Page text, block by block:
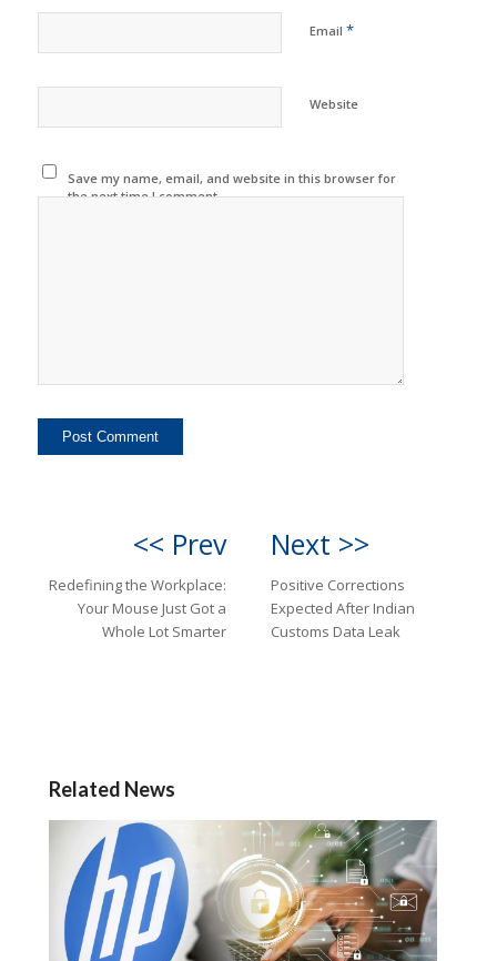
Email *
Website
Save my name, email, and website in this browser for
the next time I comment.
<< Prev
Redefining the Workplace:
Your Mouse Just Got a
Whole Lot Smarter
Next >>
Positive Corrections
Expected After Indian
Customs Data Leak
Related News